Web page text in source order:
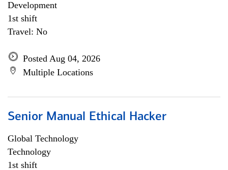
Development
1st shift
Travel: No
Posted Aug 04, 2026
Multiple Locations
Senior Manual Ethical Hacker
Global Technology
Technology
1st shift